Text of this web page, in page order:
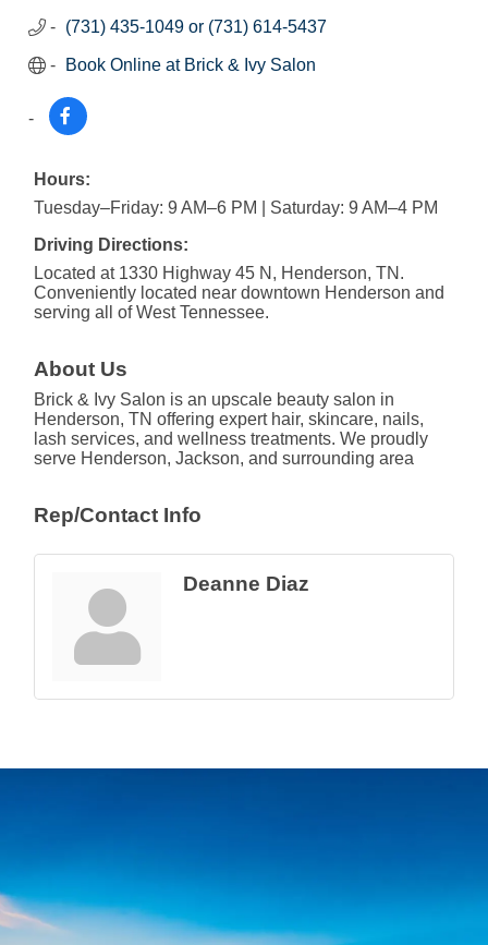
(731) 435-1049 or (731) 614-5437
Book Online at Brick & Ivy Salon
Hours:
Tuesday–Friday: 9 AM–6 PM | Saturday: 9 AM–4 PM
Driving Directions:
Located at 1330 Highway 45 N, Henderson, TN.
Conveniently located near downtown Henderson and
serving all of West Tennessee.
About Us
Brick & Ivy Salon is an upscale beauty salon in
Henderson, TN offering expert hair, skincare, nails,
lash services, and wellness treatments. We proudly
serve Henderson, Jackson, and surrounding area
Rep/Contact Info
Deanne Diaz